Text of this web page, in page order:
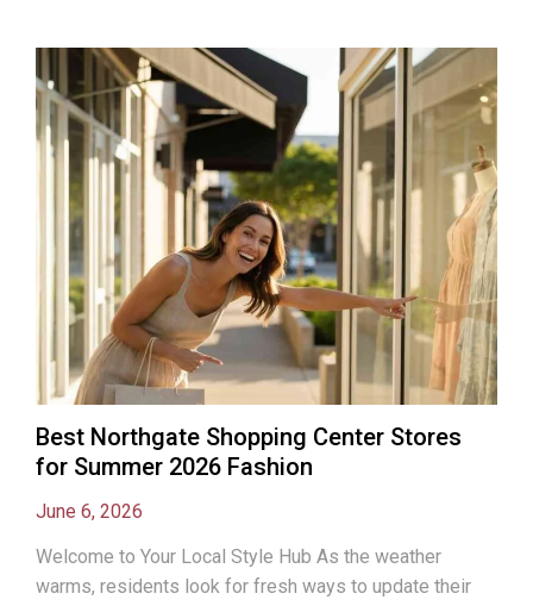
Best Northgate Shopping Center Stores
for Summer 2026 Fashion
June 6, 2026
Welcome to Your Local Style Hub As the weather
warms, residents look for fresh ways to update their